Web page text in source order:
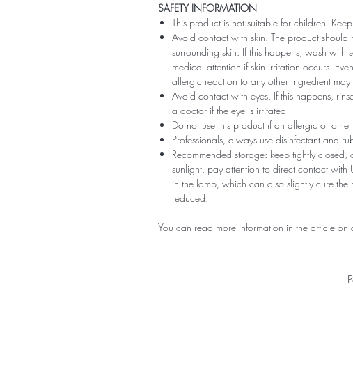
SAFETY INFORMATION
This product is not suitable for children.
Avoid contact with skin. The product
surrounding skin. If this happens, wash
medical attention if skin irritation occurs.
allergic reaction to any other ingredient may
Avoid contact with eyes. If this happens,
a doctor if the eye is irritated
Do not use this product if an allergic or
Professionals, always use disinfectant and
Recommended storage: keep tightly
sunlight, pay attention to direct contact with
in the lamp, which can also slightly cure the
reduced.
You can read more information in the article on